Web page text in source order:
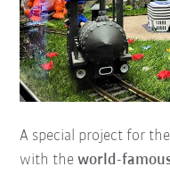
A special project for
with the world-